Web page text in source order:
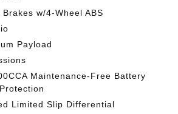
w/4-Wheel ABS
Payload
Maintenance-Free Battery
Limited Slip Differential